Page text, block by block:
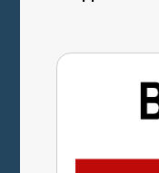
Contact